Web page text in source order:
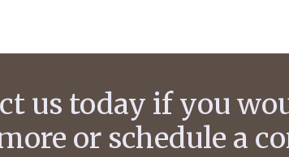
us today if you
or schedule a